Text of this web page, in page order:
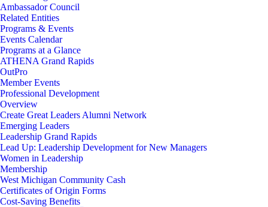
Ambassador Council
Related Entities
Programs & Events
Events Calendar
Programs at a Glance
ATHENA Grand Rapids
OutPro
Member Events
Professional Development
Overview
Create Great Leaders Alumni Network
Emerging Leaders
Leadership Grand Rapids
Lead Up: Leadership Development for New Managers
Women in Leadership
Membership
West Michigan Community Cash
Certificates of Origin Forms
Cost-Saving Benefits